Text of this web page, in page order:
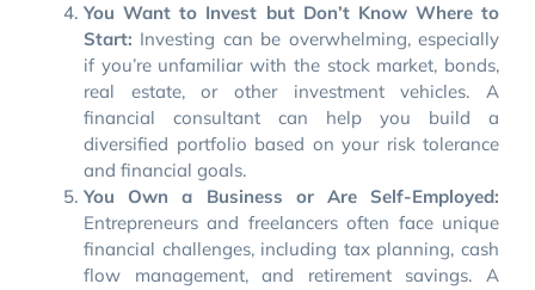
You Want to Invest but Don’t Know Where to
Start: Investing can be overwhelming, especially
if you’re unfamiliar with the stock market, bonds,
real estate, or other investment vehicles. A
financial consultant can help you build a
diversified portfolio based on your risk tolerance
and financial goals.
You Own a Business or Are Self-Employed:
Entrepreneurs and freelancers often face unique
financial challenges, including tax planning, cash
flow management, and retirement savings. A